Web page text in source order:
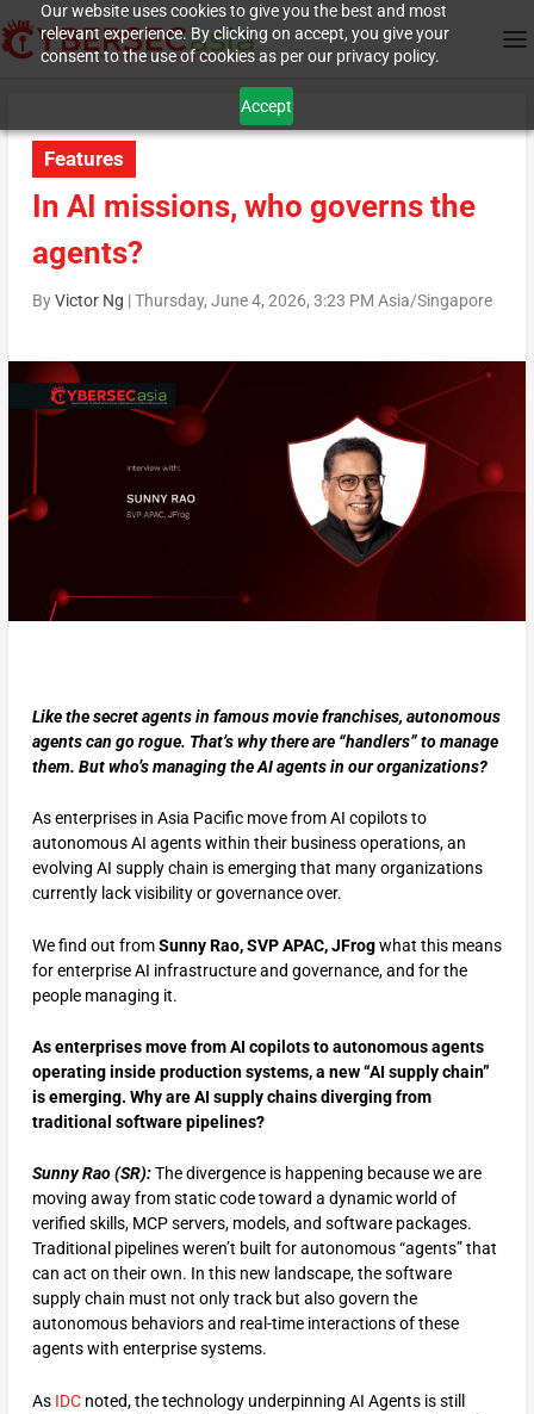
Our website uses cookies to give you the best and most
relevant experience. By clicking on accept, you give your
consent to the use of cookies as per our privacy policy.
Accept
Features
In AI missions, who governs the
agents?
ByVictor Ng |Thursday, June 4, 2026, 3:23 PM Asia/Singapore
Like the secret agents in famous movie franchises, autonomous
agents can go rogue. That’s why there are “handlers” to manage
them. But who’s managing the AI agents in our organizations?
As enterprises in Asia Pacific move from AI copilots to
autonomous AI agents within their business operations, an
evolving AI supply chain is emerging that many organizations
currently lack visibility or governance over.
We find out fromSunny Rao, SVP APAC, JFrogwhat this means
for enterprise AI infrastructure and governance, and for the
people managing it.
As enterprises move from AI copilots to autonomous agents
operating inside production systems, a new “AI supply chain”
is emerging. Why are AI supply chains diverging from
traditional software pipelines?
Sunny Rao (SR):The divergence is happening because we are
moving away from static code toward a dynamic world of
verified skills, MCP servers, models, and software packages.
Traditional pipelines weren’t built for autonomous “agents” that
can act on their own. In this new landscape, the software
supply chain must not only track but also govern the
autonomous behaviors and real-time interactions of these
agents with enterprise systems.
As IDCnoted, the technology underpinning AI Agents is still